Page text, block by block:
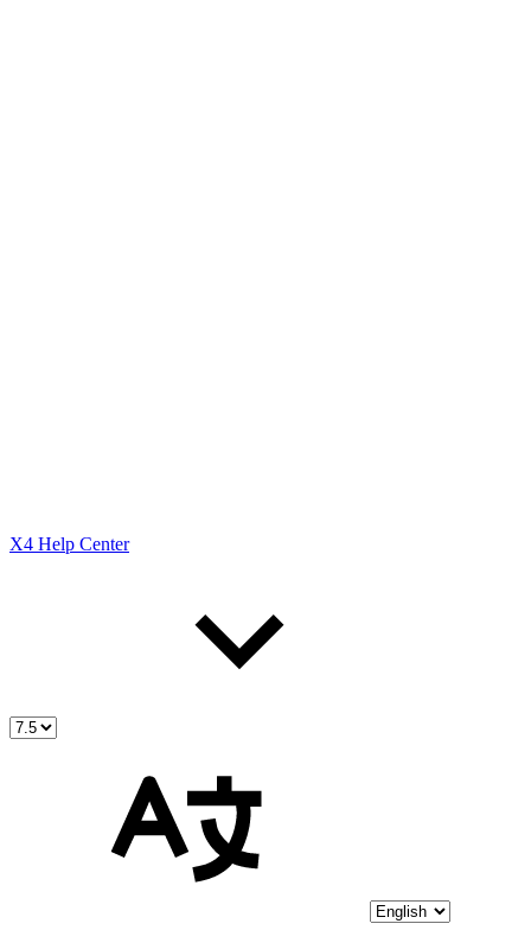
X4 Help Center